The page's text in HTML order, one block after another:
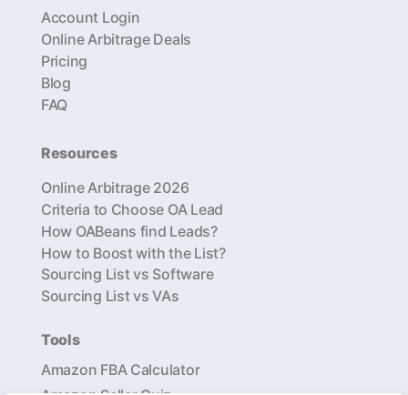
Account Login
Online Arbitrage Deals
Pricing
Blog
FAQ
Resources
Online Arbitrage 2026
Criteria to Choose OA Lead
How OABeans find Leads?
How to Boost with the List?
Sourcing List vs Software
Sourcing List vs VAs
Tools
Amazon FBA Calculator